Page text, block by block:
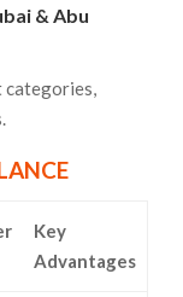
& Abu
categories,
Key
Advantages